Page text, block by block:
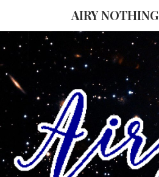
AIRY NOTHING